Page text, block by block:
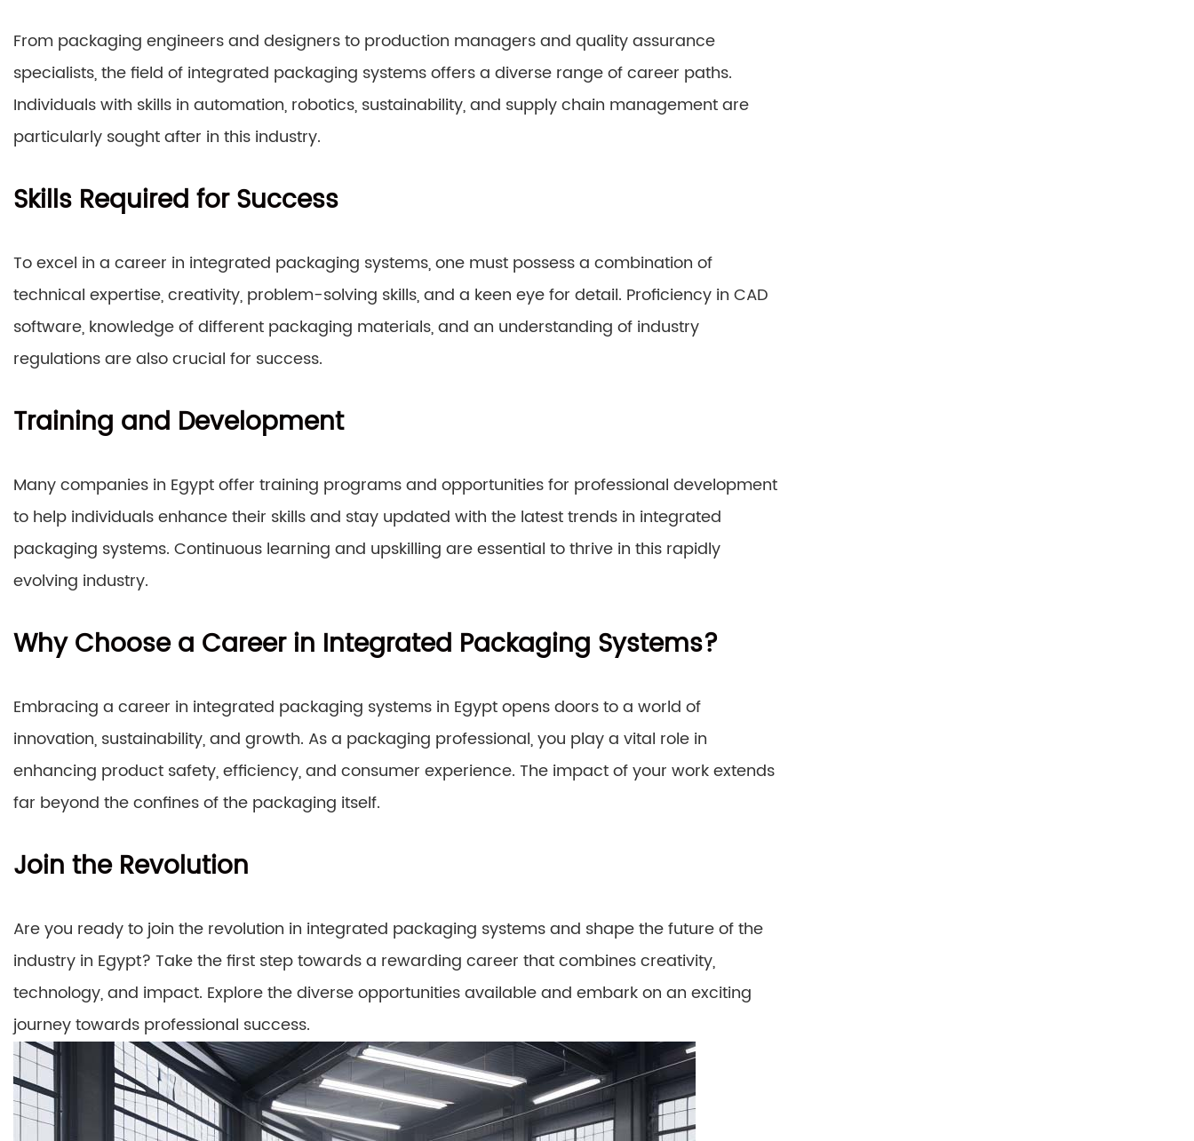
From packaging engineers and designers to production managers and quality assurance
specialists, the field of integrated packaging systems offers a diverse range of career paths.
Individuals with skills in automation, robotics, sustainability, and supply chain management are
particularly sought after in this industry.
Skills Required for Success
To excel in a career in integrated packaging systems, one must possess a combination of
technical expertise, creativity, problem-solving skills, and a keen eye for detail. Proficiency in CAD
software, knowledge of different packaging materials, and an understanding of industry
regulations are also crucial for success.
Training and Development
Many companies in Egypt offer training programs and opportunities for professional development
to help individuals enhance their skills and stay updated with the latest trends in integrated
packaging systems. Continuous learning and upskilling are essential to thrive in this rapidly
evolving industry.
Why Choose a Career in Integrated Packaging Systems?
Embracing a career in integrated packaging systems in Egypt opens doors to a world of
innovation, sustainability, and growth. As a packaging professional, you play a vital role in
enhancing product safety, efficiency, and consumer experience. The impact of your work extends
far beyond the confines of the packaging itself.
Join the Revolution
Are you ready to join the revolution in integrated packaging systems and shape the future of the
industry in Egypt? Take the first step towards a rewarding career that combines creativity,
technology, and impact. Explore the diverse opportunities available and embark on an exciting
journey towards professional success.